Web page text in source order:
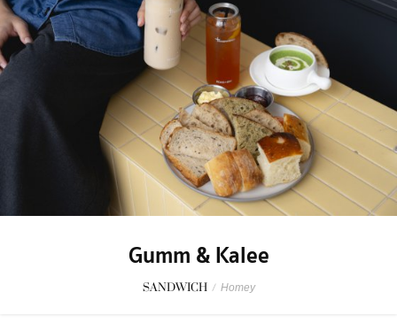
Gumm & Kalee
SANDWICH / Homey